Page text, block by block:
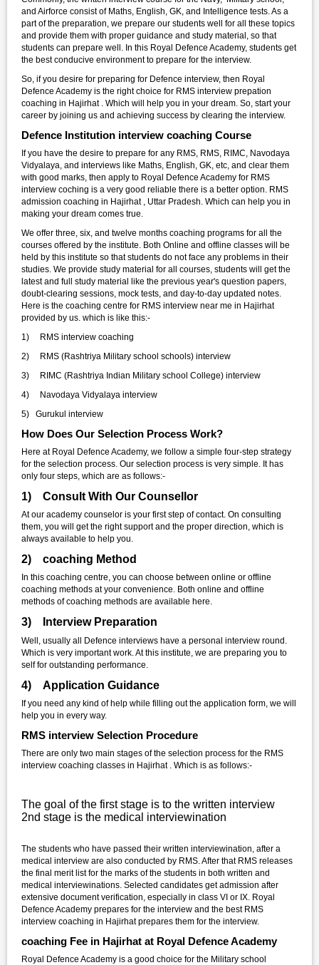
and Airforce consist of Maths, English, GK, and Intelligence tests. As a
part of the preparation, we prepare our students well for all these topics
and provide them with proper guidance and study material, so that
students can prepare well. In this Royal Defence Academy, students get
the best conducive environment to prepare for the interview.
So, if you desire for preparing for Defence interview, then Royal
Defence Academy is the right choice for RMS interview prepation
coaching in Hajirhat . Which will help you in your dream. So, start your
career by joining us and achieving success by clearing the interview.
Defence Institution interview coaching Course
If you have the desire to prepare for any RMS, RMS, RIMC, Navodaya
Vidyalaya, and interviews like Maths, English, GK, etc, and clear them
with good marks, then apply to Royal Defence Academy for RMS
interview coching is a very good reliable there is a better option. RMS
admission coaching in Hajirhat , Uttar Pradesh. Which can help you in
making your dream comes true.
We offer three, six, and twelve months coaching programs for all the
courses offered by the institute. Both Online and offline classes will be
held by this institute so that students do not face any problems in their
studies. We provide study material for all courses, students will get the
latest and full study material like the previous year's question papers,
doubt-clearing sessions, mock tests, and day-to-day updated notes.
Here is the coaching centre for RMS interview near me in Hajirhat
provided by us. which is like this:-
1) RMS interview coaching
2) RMS (Rashtriya Military school schools) interview
3) RIMC (Rashtriya Indian Military school College) interview
4) Navodaya Vidyalaya interview
5) Gurukul interview
How Does Our Selection Process Work?
Here at Royal Defence Academy, we follow a simple four-step strategy
for the selection process. Our selection process is very simple. It has
only four steps, which are as follows:-
1) Consult With Our Counsellor
At our academy counselor is your first step of contact. On consulting
them, you will get the right support and the proper direction, which is
always available to help you.
2) coaching Method
In this coaching centre, you can choose between online or offline
coaching methods at your convenience. Both online and offline
methods of coaching methods are available here.
3) Interview Preparation
Well, usually all Defence interviews have a personal interview round.
Which is very important work. At this institute, we are preparing you to
self for outstanding performance.
4) Application Guidance
If you need any kind of help while filling out the application form, we will
help you in every way.
RMS interview Selection Procedure
There are only two main stages of the selection process for the RMS
interview coaching classes in Hajirhat . Which is as follows:-
The goal of the first stage is to the written interview
2nd stage is the medical interviewination
The students who have passed their written interviewination, after a
medical interview are also conducted by RMS. After that RMS releases
the final merit list for the marks of the students in both written and
medical interviewinations. Selected candidates get admission after
extensive document verification, especially in class VI or IX. Royal
Defence Academy prepares for the interview and the best RMS
interview coaching in Hajirhat prepares them for the interview.
coaching Fee in Hajirhat at Royal Defence Academy
Royal Defence Academy is a good choice for the Military school